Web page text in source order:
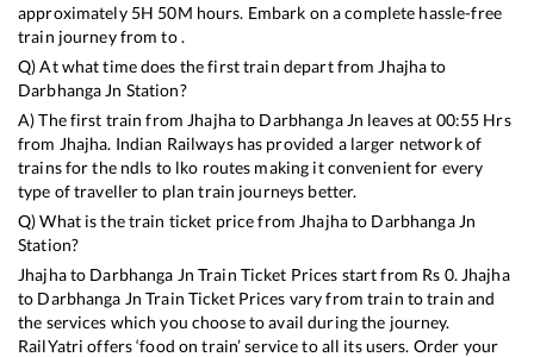
approximately 5H 50M hours. Embark on a complete hassle-free
train journey from to .
Q) At what time does the first train depart from Jhajhato
Darbhanga Jn Station?
A) The first train from Jhajhato Darbhanga Jn leaves at 00:55 Hrs
from Jhajha. Indian Railways has provided a larger network of
trains for the ndls to lko routes making it convenient for every
type of traveller to plan train journeys better.
Q) What is the train ticket price from Jhajhato Darbhanga Jn
Station?
Jhajhato Darbhanga Jn Train Ticket Prices start from Rs 0. Jhajha
to Darbhanga Jn Train Ticket Prices vary from train to train and
the services which you choose to avail during the journey.
RailYatri offers ‘food on train’ service to all its users. Order your